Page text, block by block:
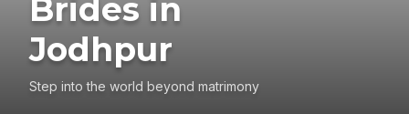
Brides in
Jodhpur
Step into the world beyond matrimony